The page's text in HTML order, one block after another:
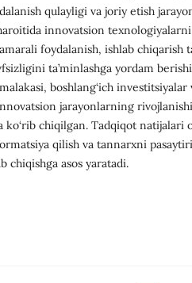
qulayligi va joriy etish
innovatsion
foydalanish, ishlab chiqarish
ta’minlashga yordam
boshlang‘ich
jarayonlarning
ko‘rib chiqilgan. Tadqiqot natijalari
qilish va tannarxni
chiqishga asos yaratadi.